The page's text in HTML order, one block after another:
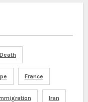
Death
France
Iran